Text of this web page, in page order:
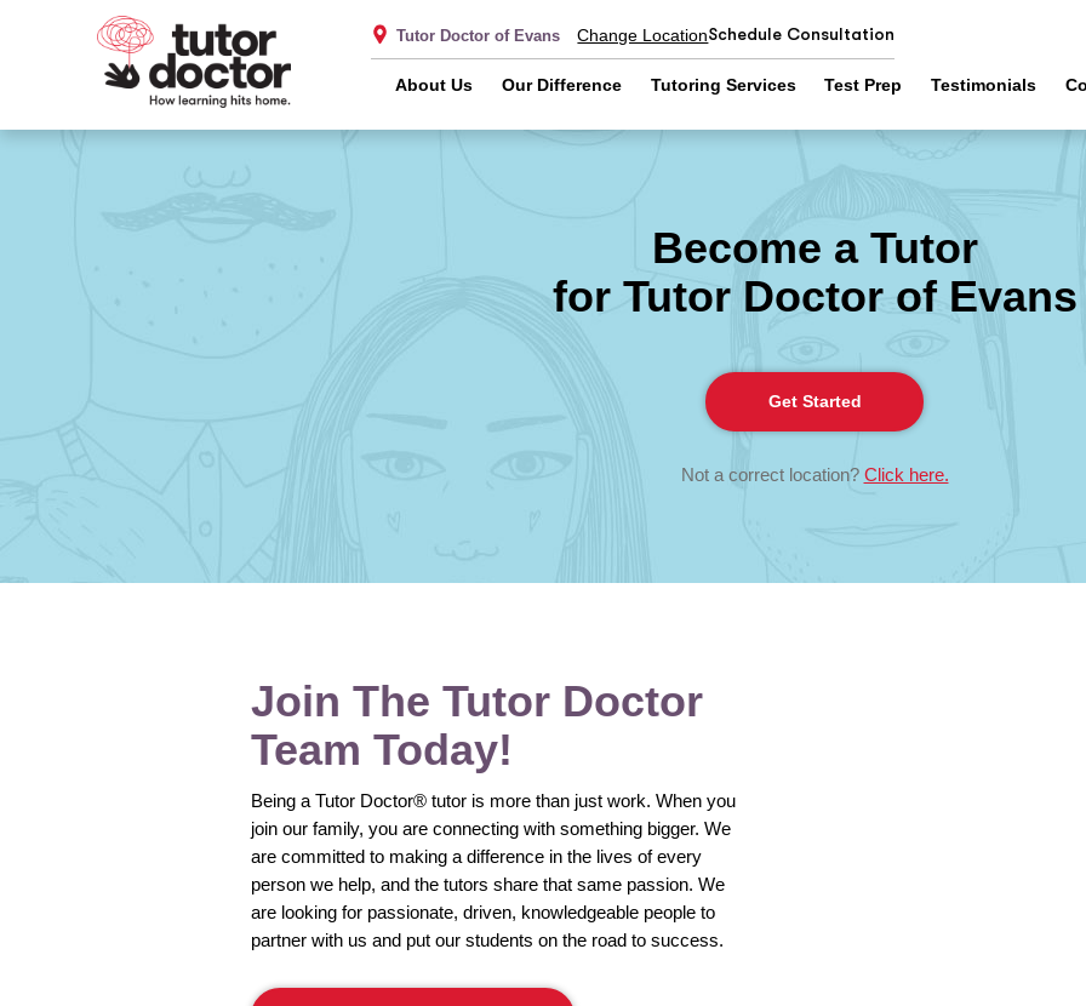
Tutor Doctor of Evans Change LocationSchedule Consultation
About Us Our Difference Tutoring Services Test Prep Testimonials
Become a Tutor
for Tutor Doctor of Evans
Get Started
Not a correct location? Click here.
Join The Tutor Doctor
Team Today!
Being a Tutor Doctor® tutor is more than just work. When you
join our family, you are connecting with something bigger. We
are committed to making a difference in the lives of every
person we help, and the tutors share that same passion. We
are looking for passionate, driven, knowledgeable people to
partner with us and put our students on the road to success.